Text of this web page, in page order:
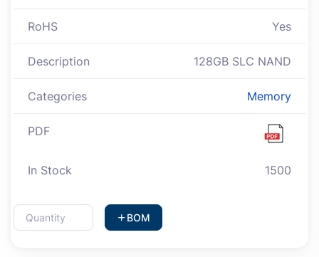
RoHS Yes
Description 128GB SLC NAND
Categories Memory
PDF
In Stock 1500
BOM